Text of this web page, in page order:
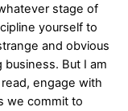
stage of
yourself to
and obvious
But I am
engage with
we commit to